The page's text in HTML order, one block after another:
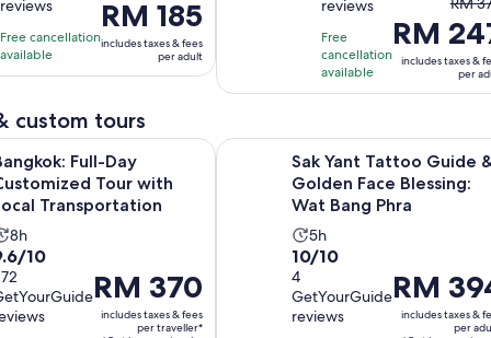
hours
10
with
1674
reviews
reviews
Free cancellation
available
Price
is
RM 185
per
RM 185
includes taxes & fees
per adult
hours
10
with
79
reviews
reviews
Free
cancellation
available
price
was
RM
price
is
RM
includes taxes &
per
custom tours
Full-Day
Tour with
Transportation
Activity
duration
is
8
hours
8h
10
Price
is
RM 370
RM 370
includes taxes & fees
per traveller*
Day Customized Tour with Local Transportation Opens in
Sak Yant Tattoo Guide
Golden Face Blessing:
Wat Bang Phra
Activity
duration
5
hours
5h
10.0
out
of
10
10/10
4
GetYourGuide
reviews
Price
is
RM 394
RM
includes taxes &
per
Sak Yant Tattoo Guide & Golden